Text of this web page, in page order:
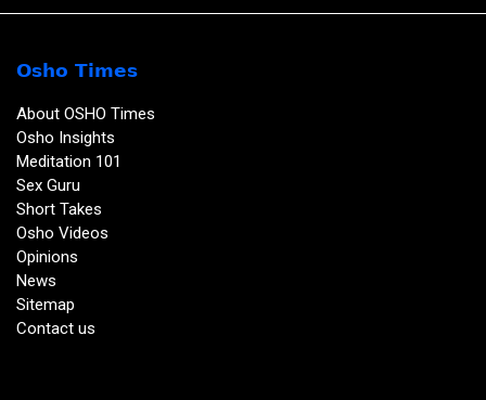
Osho Times
About OSHO Times
Osho Insights
Meditation 101
Sex Guru
Short Takes
Osho Videos
Opinions
News
Sitemap
Contact us